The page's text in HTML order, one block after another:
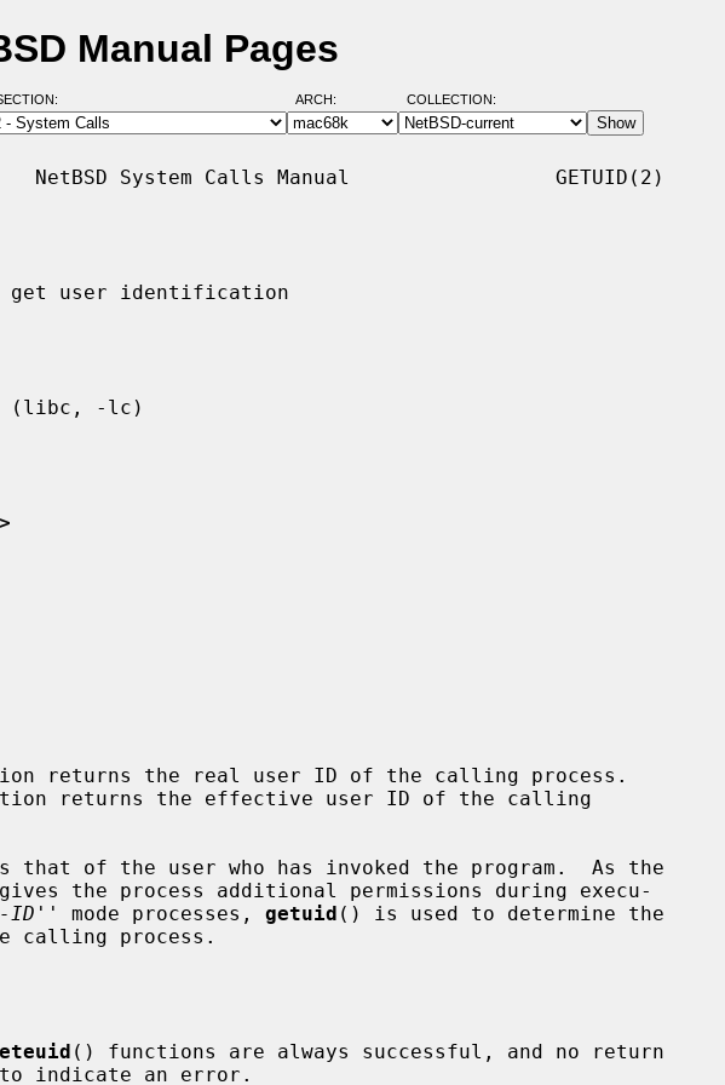
Manual Pages
ARCH: COLLECTION:
System Calls Manual                 GETUID(2)
user identification
returns the real user ID of the calling process.
returns the effective user ID of the calling
ID '' mode processes, getuid () is used to determine the
() functions are always successful, and no return